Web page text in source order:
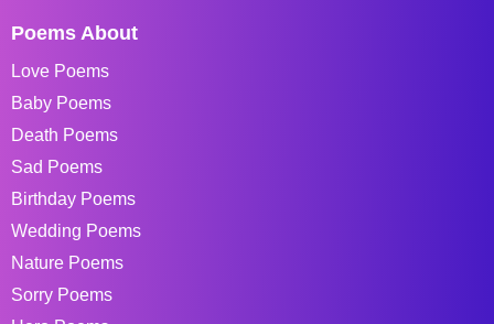
Poems About
Love Poems
Baby Poems
Death Poems
Sad Poems
Birthday Poems
Wedding Poems
Nature Poems
Sorry Poems